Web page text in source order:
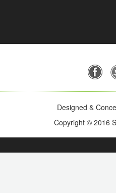
Designed &
Copyright © 2016